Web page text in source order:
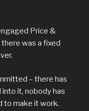
Price &
was a fixed
– there has
it, nobody has
to make it work.